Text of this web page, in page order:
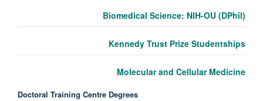
Biomedical Science: NIH-OU (DPhil)
Kennedy Trust Prize Studentships
Molecular and Cellular Medicine
Doctoral Training Centre Degrees